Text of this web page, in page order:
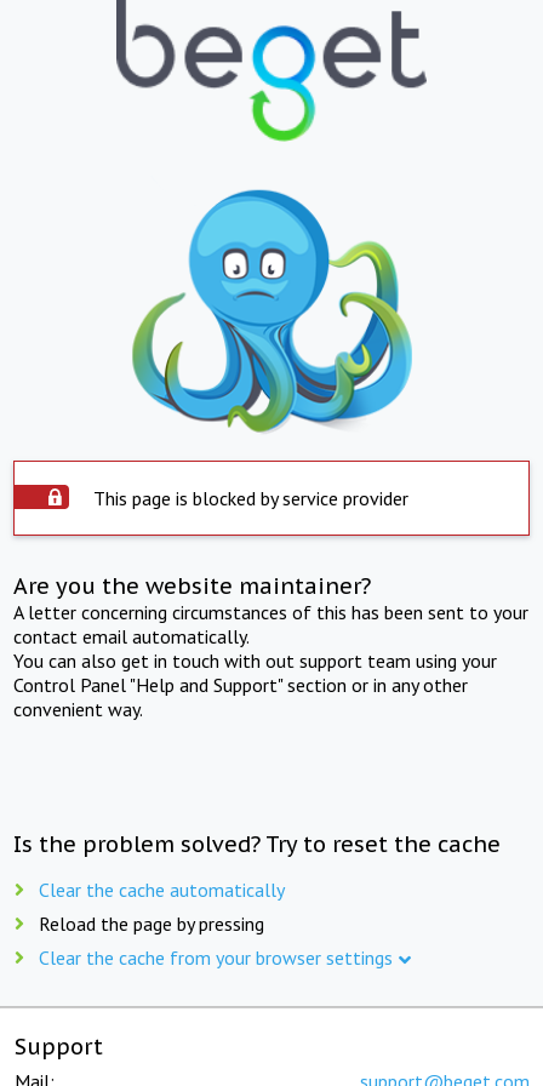
This page is blocked by service provider
Are you the website maintainer?
A letter concerning circumstances of this has been sent to your
contact email automatically.
You can also get in touch with out support team using your
Control Panel "Help and Support" section or in any other
convenient way.
Is the problem solved? Try to reset the cache
Clear the cache automatically
Reload the page by pressing
Clear the cache from your browser settings
Support
Mail: support@beget.com